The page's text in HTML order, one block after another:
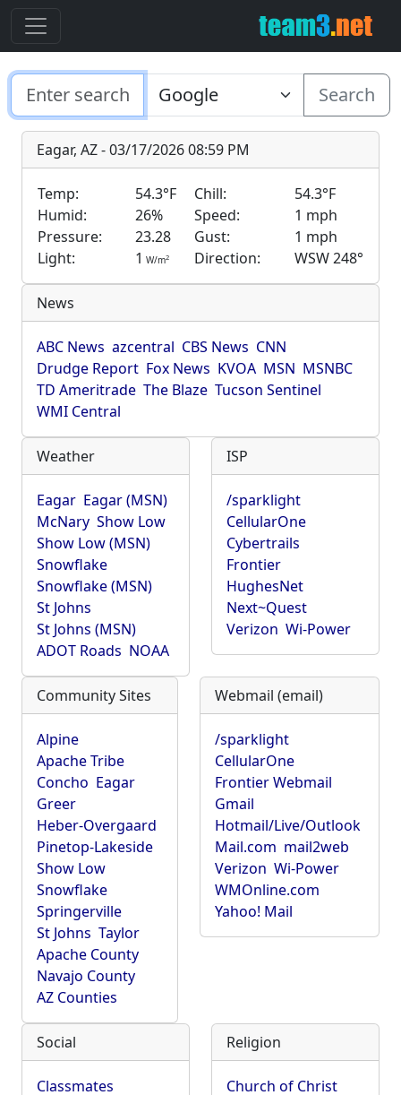
Search
Eagar, AZ - 03/17/2026 08:59 PM
Temp: 54.3°F Chill:
54.3°F
Humid:
26% Speed:
1 mph
Pressure:
23.28 Gust:
1 mph
Light:
1 W/m2 Direction: WSW 248°
News
ABC News azcentral CBS News CNN
Drudge Report Fox News KVOA MSN MSNBC
TD Ameritrade The Blaze Tucson Sentinel
WMI Central
Weather
Eagar Eagar (MSN)
McNary Show Low
Show Low (MSN)
Snowflake
Snowflake (MSN)
St Johns
St Johns (MSN)
ADOT Roads NOAA
ISP
/sparklight
CellularOne
Cybertrails
Frontier
HughesNet
Next~Quest
Verizon Wi-Power
Community Sites
Alpine
Apache Tribe
Concho Eagar
Greer
Heber-Overgaard
Pinetop-Lakeside
Show Low
Snowflake
Springerville
St Johns Taylor
Apache County
Navajo County
AZ Counties
Webmail (email)
/sparklight
CellularOne
Frontier Webmail
Gmail
Hotmail/Live/Outlook
Mail.com mail2web
Verizon Wi-Power
WMOnline.com
Yahoo! Mail
Social
Classmates
Religion
Church of Christ